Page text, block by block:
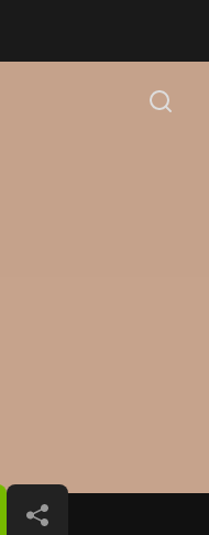
Share